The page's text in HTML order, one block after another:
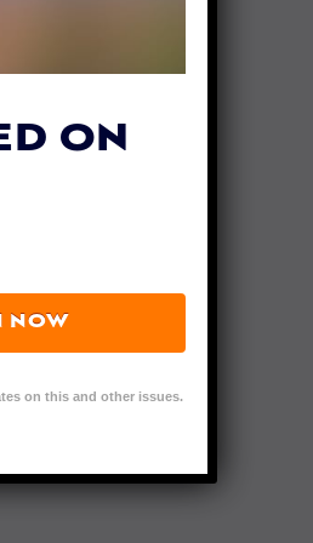
ON
NOW
on this and other issues.